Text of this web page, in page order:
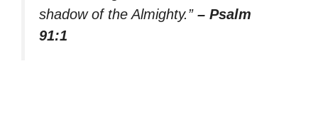
shadow of the Almighty.” – Psalm
91:1